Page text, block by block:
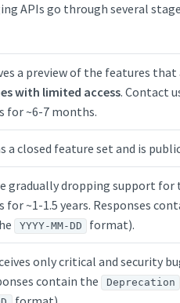
APIs go through several
a preview of the features
with limited access. Contact
for ~6-7 months.
a closed feature set and is
gradually dropping support for
for ~1-1.5 years. Responses
YYYY-MM-DD format).
only critical and security
contain the
Deprecation